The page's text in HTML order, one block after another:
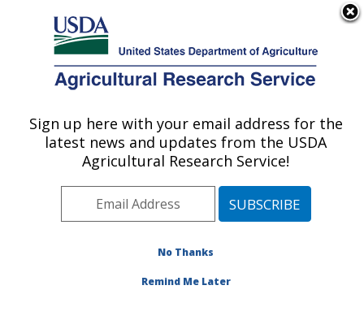
Here's how you know
Agricultural Research Service
U.S. DEPARTMENT OF AGRICULTURE
Vegetable Research: Charleston, SC
ARS Home»Southeast Area»Charleston, South
Vegetable Research Research»
Publications at this Location» Publication #273456
Sign up here with your email address for the
latest news and updates from the USDA
Agricultural Research Service!
No Thanks
Remind Me Later